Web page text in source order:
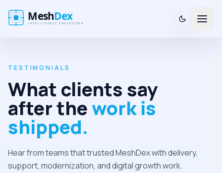
TESTIMONIALS
What clients say
after thework is
shipped.
Hear from teams that trusted MeshDex with delivery,
support, modernization, and digital growth work.